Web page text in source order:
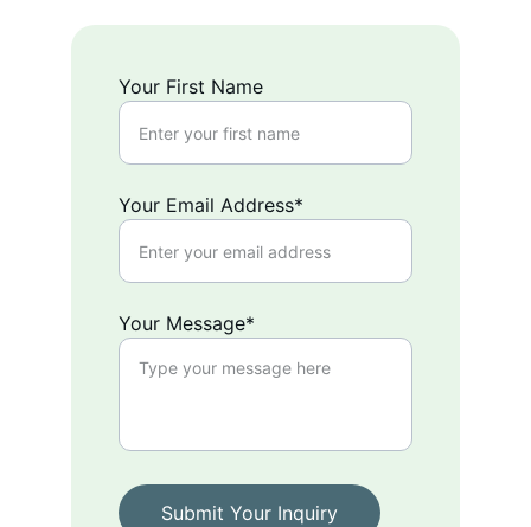
Your First Name
Your Email Address*
Your Message*
Submit Your Inquiry